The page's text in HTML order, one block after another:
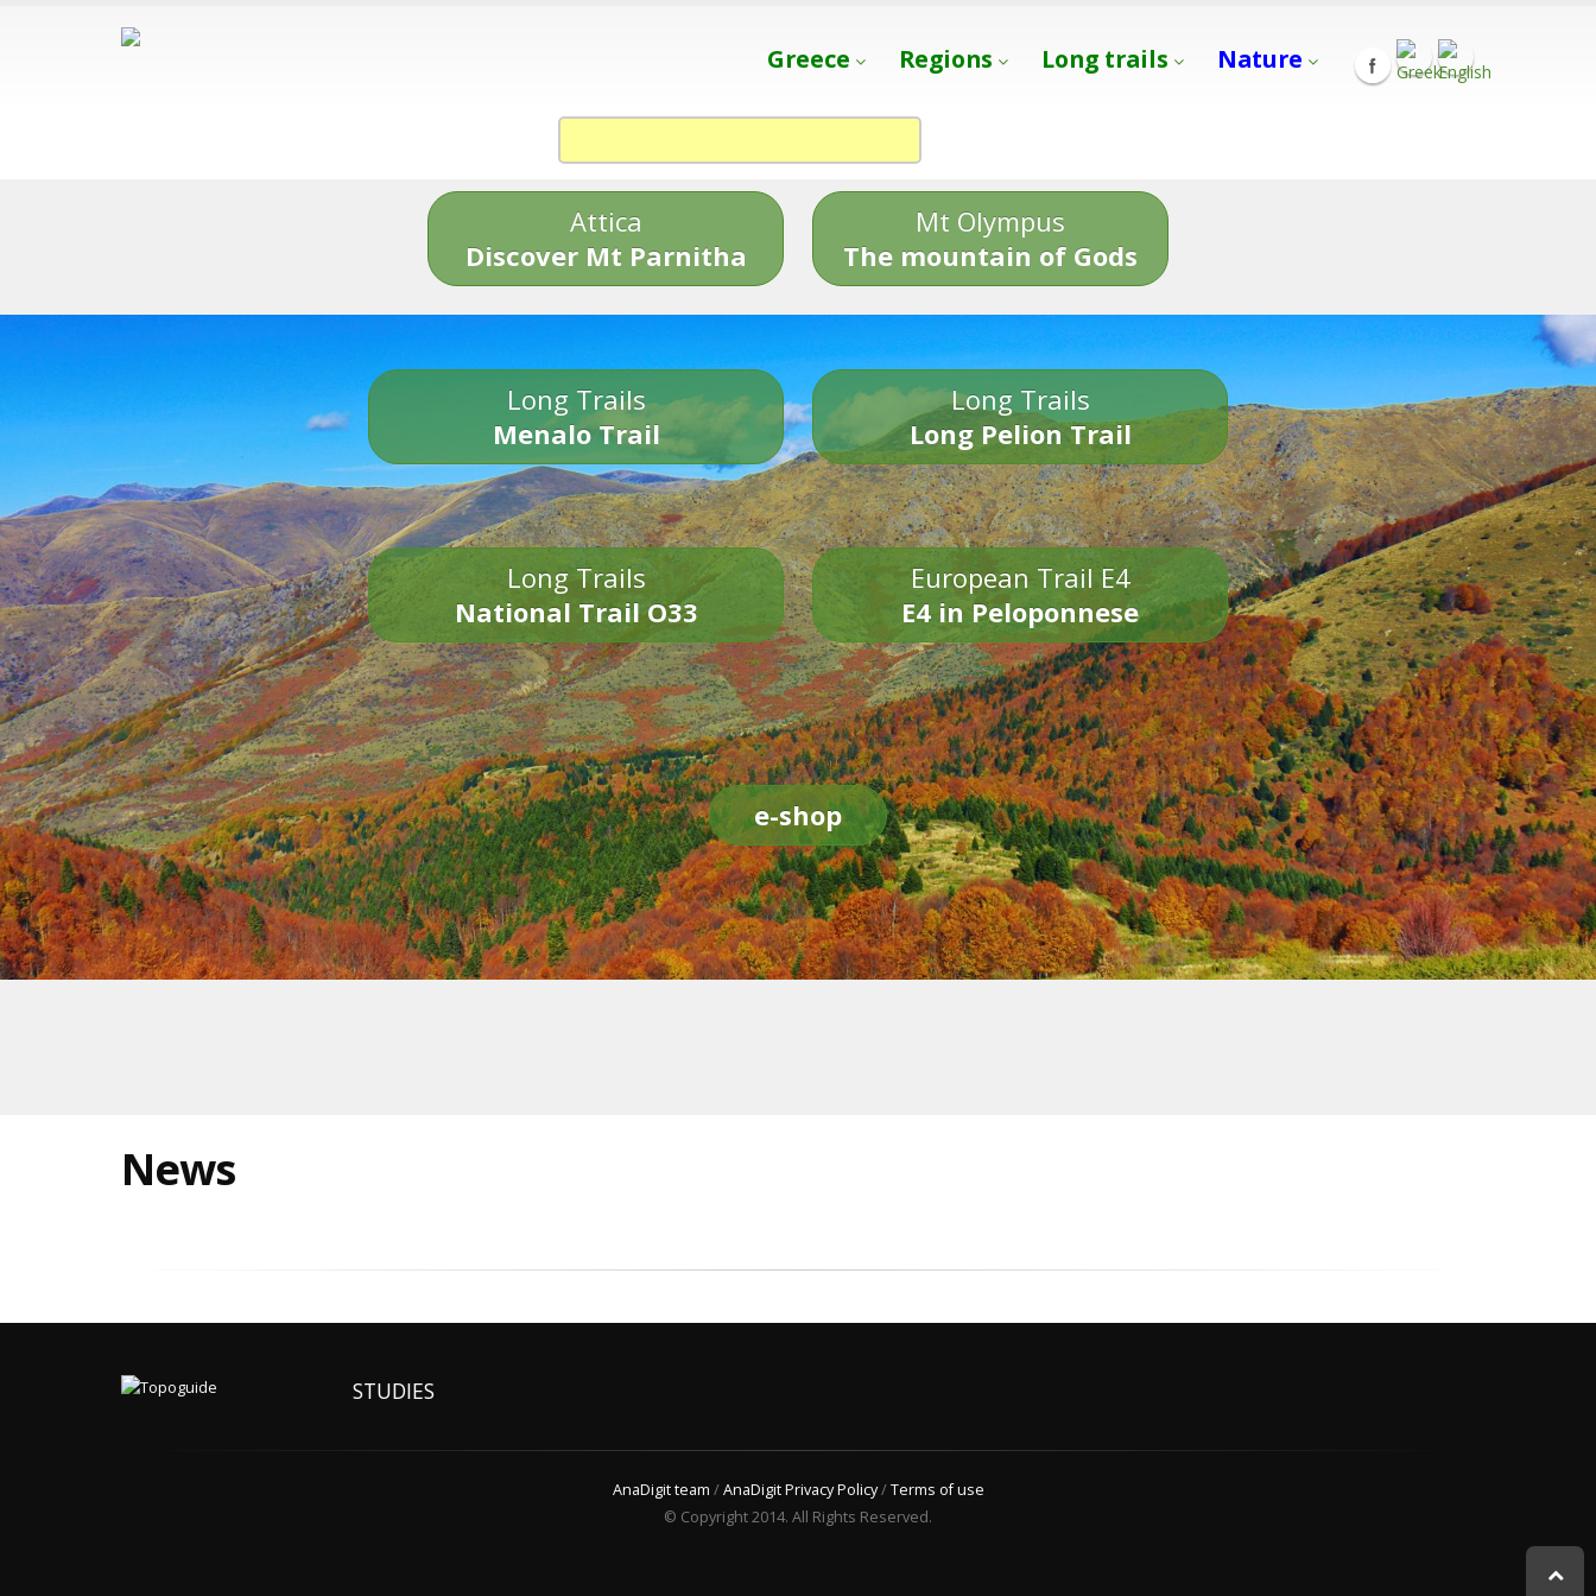
Greece Regions Long trails Nature
Attica
Discover Mt Parnitha
Mt Olympus
The mountain of Gods
Long Trails
Menalo Trail
Long Trails
Long Pelion Trail
Long Trails
National Trail O33
European Trail E4
E4 in Peloponnese
e-shop
News
STUDIES
AnaDigit team /AnaDigit Privacy Policy/Terms of use
© Copyright 2014. All Rights Reserved.